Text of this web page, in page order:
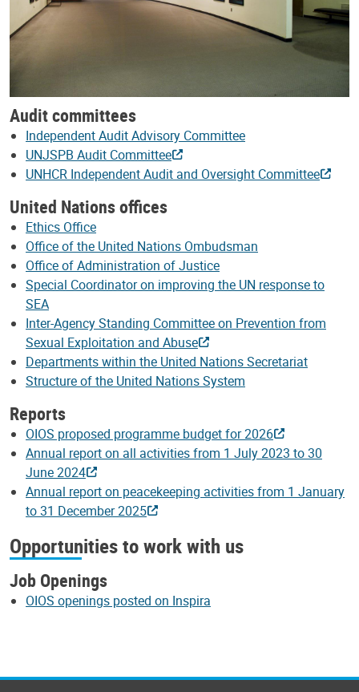
Audit committees
Independent Audit Advisory Committee
UNJSPB Audit Committee
UNHCR Independent Audit and Oversight Committee
United Nations offices
Ethics Office
Office of the United Nations Ombudsman
Office of Administration of Justice
Special Coordinator on improving the UN response to
SEA
Inter-Agency Standing Committee on Prevention from
Sexual Exploitation and Abuse
Departments within the United Nations Secretariat
Structure of the United Nations System
Reports
OIOS proposed programme budget for 2026
Annual report on all activities from 1 July 2023 to 30
June 2024
Annual report on peacekeeping activities from 1 January
to 31 December 2025
Opportunities to work with us
Job Openings
OIOS openings posted on Inspira